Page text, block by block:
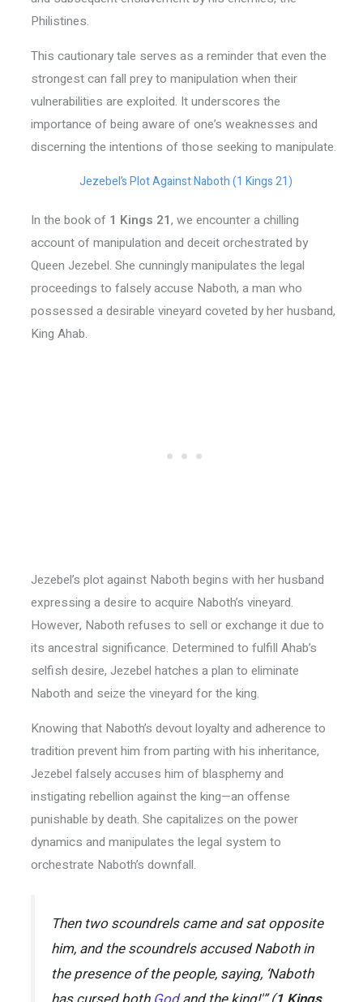
Philistines.
This cautionary tale serves as a reminder that even the
strongest can fall prey to manipulation when their
vulnerabilities are exploited. It underscores the
importance of being aware of one’s weaknesses and
discerning the intentions of those seeking to manipulate.
Jezebel’s Plot Against Naboth (1 Kings 21)
In the book of 1 Kings 21, we encounter a chilling
account of manipulation and deceit orchestrated by
Queen Jezebel. She cunningly manipulates the legal
proceedings to falsely accuse Naboth, a man who
possessed a desirable vineyard coveted by her husband,
King Ahab.
Jezebel’s plot against Naboth begins with her husband
expressing a desire to acquire Naboth’s vineyard.
However, Naboth refuses to sell or exchange it due to
its ancestral significance. Determined to fulfill Ahab’s
selfish desire, Jezebel hatches a plan to eliminate
Naboth and seize the vineyard for the king.
Knowing that Naboth’s devout loyalty and adherence to
tradition prevent him from parting with his inheritance,
Jezebel falsely accuses him of blasphemy and
instigating rebellion against the king—an offense
punishable by death. She capitalizes on the power
dynamics and manipulates the legal system to
orchestrate Naboth’s downfall.
Then two scoundrels came and sat opposite
him, and the scoundrels accused Naboth in
the presence of the people, saying, ‘Naboth